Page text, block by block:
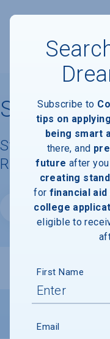
San Jose
Student
Rate
Website
Overview
Subscribe to
tips on
being smart
there, and
future after
creating
for financial aid
college
eligible to
First Name
Email